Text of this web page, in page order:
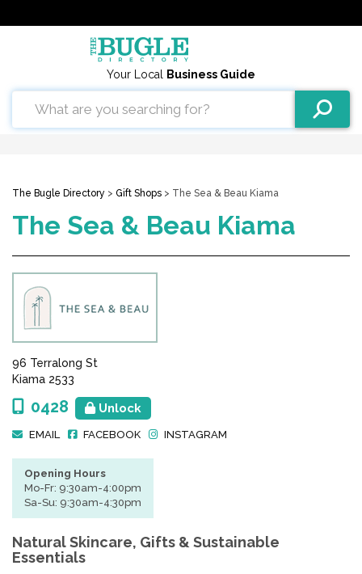
Your Local Business Guide
The Bugle Directory > Gift Shops > The Sea & Beau Kiama
The Sea & Beau Kiama
96 Terralong St
Kiama 2533
0428 Unlock
EMAIL FACEBOOK INSTAGRAM
Opening Hours
Mo-Fr: 9:30am-4:00pm
Sa-Su: 9:30am-4:30pm
Natural Skincare, Gifts & Sustainable
Essentials